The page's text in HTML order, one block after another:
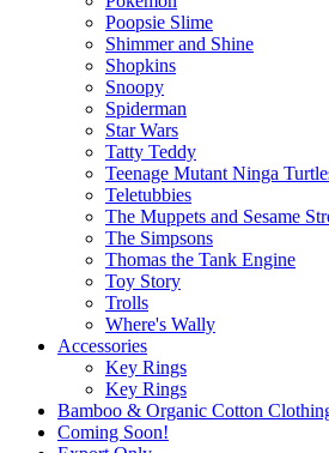
Poopsie Slime
Shimmer and Shine
Shopkins
Snoopy
Spiderman
Star Wars
Tatty Teddy
Teenage Mutant Ninga
Teletubbies
The Muppets and Sesame
The Simpsons
Thomas the Tank Engine
Toy Story
Trolls
Where's Wally
Accessories
Key Rings
Key Rings
Bamboo & Organic Cotton
Coming Soon!